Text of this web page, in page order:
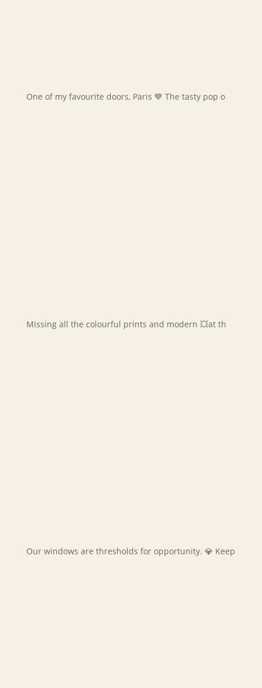
One of my favourite doors, Paris 💙 The tasty pop o
Missing all the colourful prints and modern 💥at th
Our windows are thresholds for opportunity. 💎 Keep